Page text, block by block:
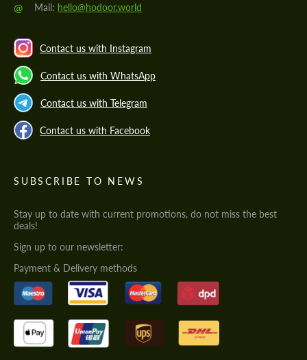
@ Mail: hello@hodoor.world
Contact us with Instagram
Contact us with WhatsApp
Contact us with Telegram
Contact us with Facebook
SUBSCRIBE TO NEWS
Stay up to date with current promotions, do not miss the best
deals!
Sign up to our newsletter:
Payment & Delivery methods